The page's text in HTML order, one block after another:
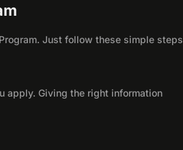
Just follow these simple
apply. Giving the right information